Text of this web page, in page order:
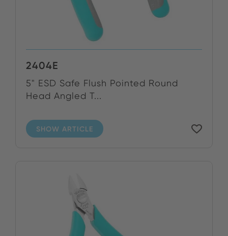
2404E
5" ESD Safe Flush Pointed Round
Head Angled T...
SHOW ARTICLE